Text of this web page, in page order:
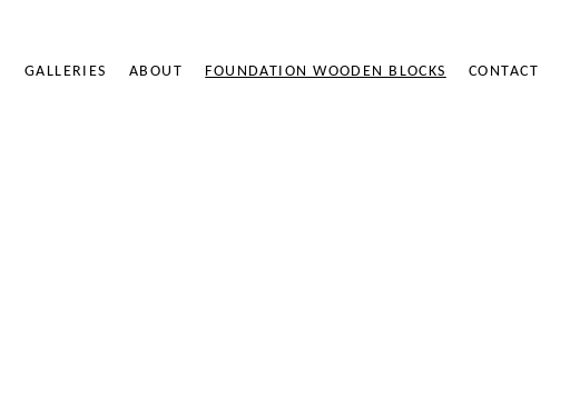
GALLERIES
ABOUT FOUNDATION WOODEN BLOCKS CONTACT